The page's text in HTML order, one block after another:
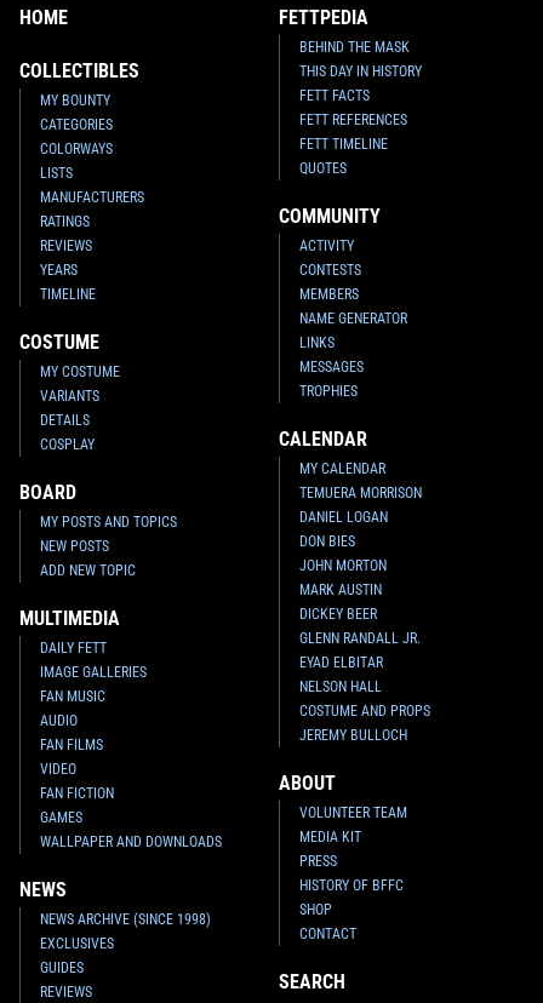
HOME
COLLECTIBLES
MY BOUNTY
CATEGORIES
COLORWAYS
LISTS
MANUFACTURERS
RATINGS
REVIEWS
YEARS
TIMELINE
COSTUME
MY COSTUME
VARIANTS
DETAILS
COSPLAY
BOARD
MY POSTS AND TOPICS
NEW POSTS
ADD NEW TOPIC
MULTIMEDIA
DAILY FETT
IMAGE GALLERIES
FAN MUSIC
AUDIO
FAN FILMS
VIDEO
FAN FICTION
GAMES
WALLPAPER AND DOWNLOADS
NEWS
NEWS ARCHIVE (SINCE 1998)
EXCLUSIVES
GUIDES
REVIEWS
FETTPEDIA
BEHIND THE MASK
THIS DAY IN HISTORY
FETT FACTS
FETT REFERENCES
FETT TIMELINE
QUOTES
COMMUNITY
ACTIVITY
CONTESTS
MEMBERS
NAME GENERATOR
LINKS
MESSAGES
TROPHIES
CALENDAR
MY CALENDAR
TEMUERA MORRISON
DANIEL LOGAN
DON BIES
JOHN MORTON
MARK AUSTIN
DICKEY BEER
GLENN RANDALL JR.
EYAD ELBITAR
NELSON HALL
COSTUME AND PROPS
JEREMY BULLOCH
ABOUT
VOLUNTEER TEAM
MEDIA KIT
PRESS
HISTORY OF BFFC
SHOP
CONTACT
SEARCH